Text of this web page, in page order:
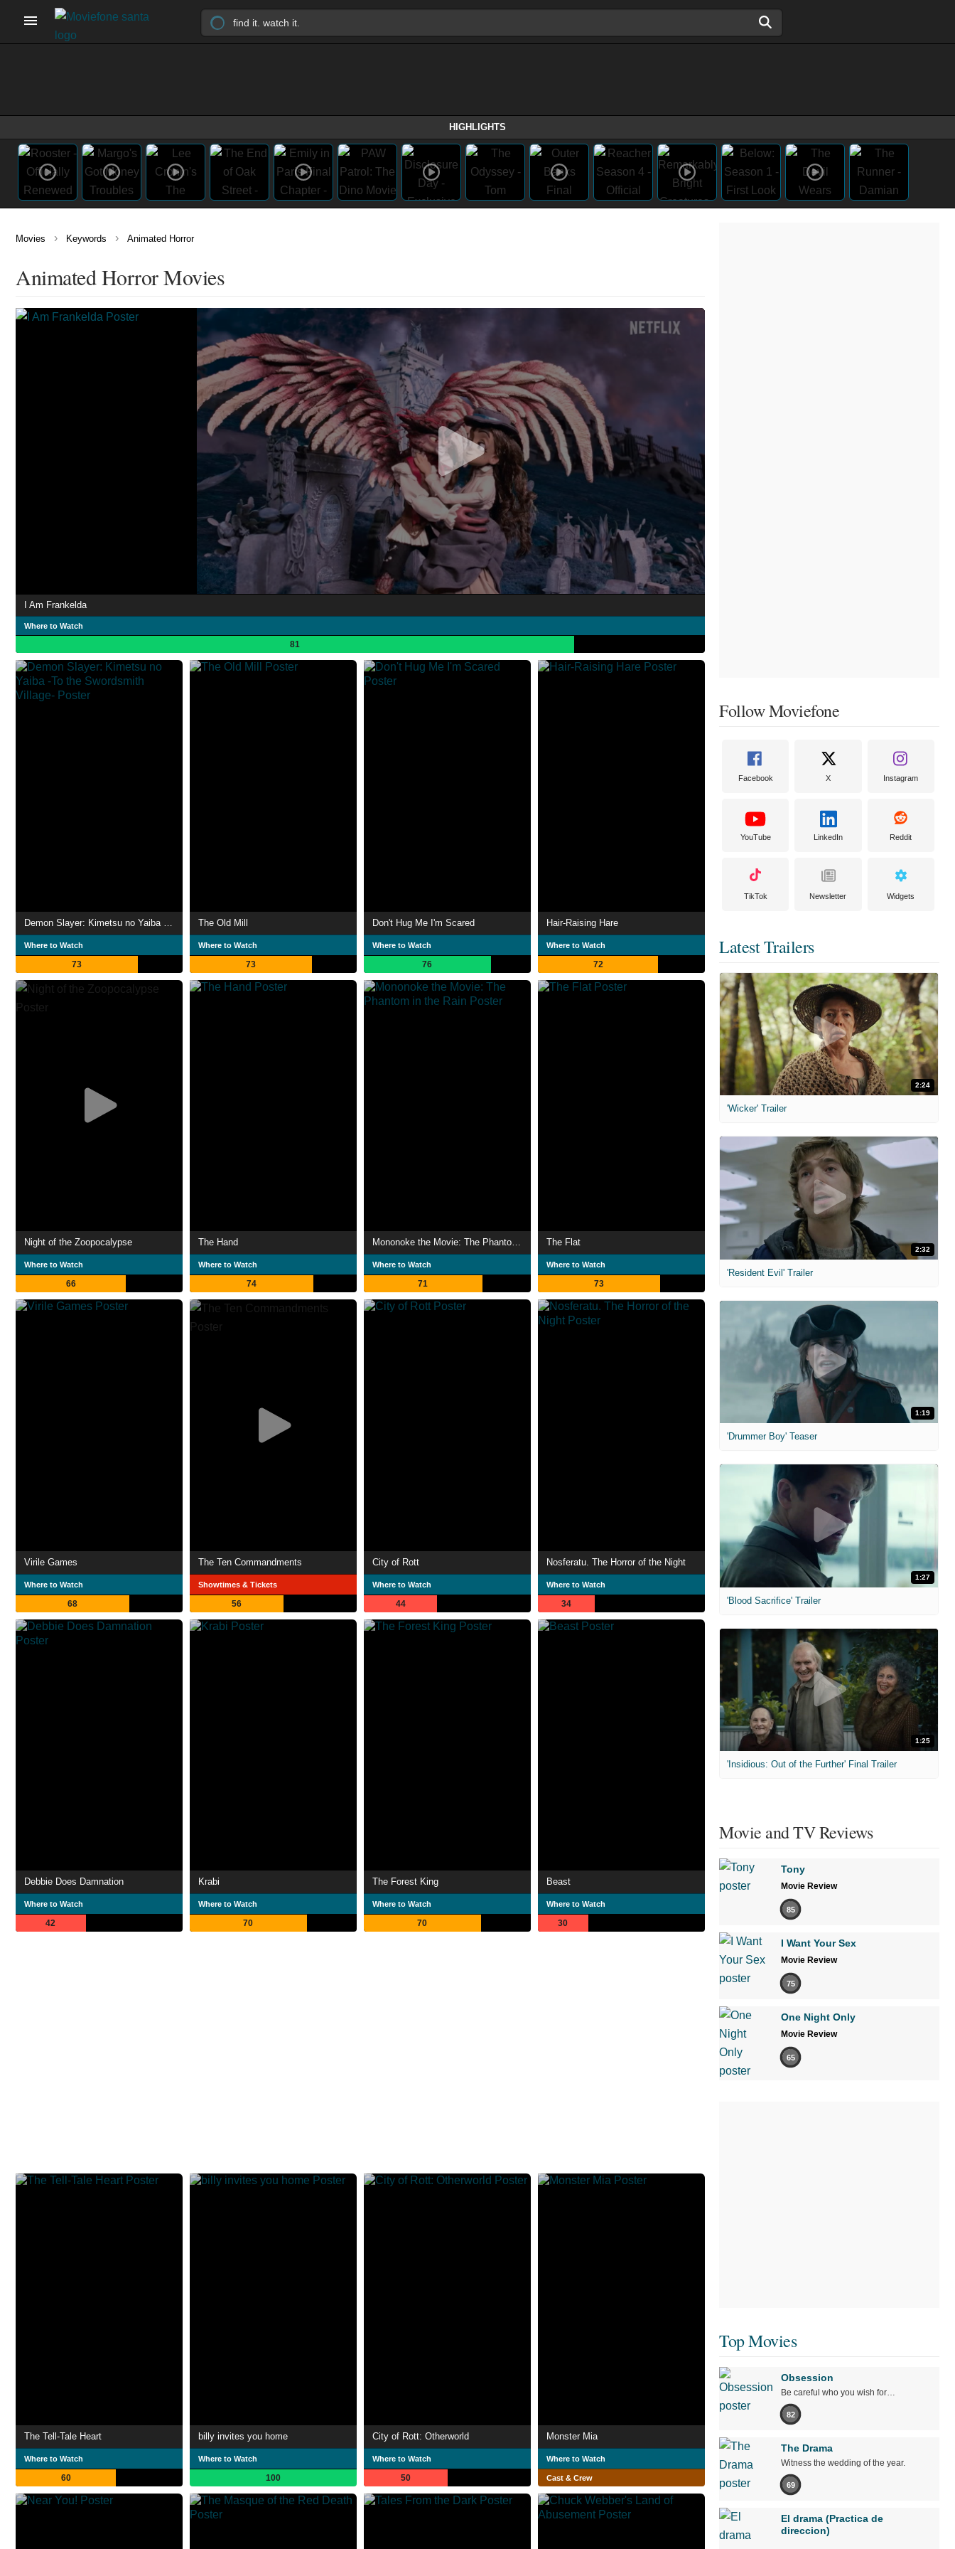
HIGHLIGHTS
Movies › Keywords › Animated Horror
Animated Horror Movies
I Am Frankelda
Where to Watch
81
Where to Watch
73
The Old Mill
Where to Watch
73
Don't Hug Me I'm Scared
Where to Watch
76
Hair-Raising Hare
Where to Watch
72
Night of the Zoopocalypse
Where to Watch
66
The Hand
Where to Watch
74
Mononoke the Movie: The Phantom in the Rain
Where to Watch
71
The Flat
Where to Watch
73
Virile Games
Where to Watch
68
The Ten Commandments
Showtimes & Tickets
56
City of Rott
Where to Watch
44
Nosferatu. The Horror of the Night
Where to Watch
34
Debbie Does Damnation
Where to Watch
42
Krabi
Where to Watch
70
The Forest King
Where to Watch
70
Beast
Where to Watch
30
The Tell-Tale Heart
Where to Watch
60
billy invites you home
Where to Watch
100
City of Rott: Otherworld
Where to Watch
50
Monster Mia
Where to Watch
Cast & Crew
Follow Moviefone
Facebook X Instagram
YouTube LinkedIn Reddit
TikTok Newsletter Widgets
Latest Trailers
2:24
'Wicker' Trailer
2:32
'Resident Evil' Trailer
1:19
'Drummer Boy' Teaser
1:27
'Blood Sacrifice' Trailer
1:25
'Insidious: Out of the Further' Final Trailer
Movie and TV Reviews
Tony
Movie Review
85
I Want Your Sex
Movie Review
75
One Night Only
Movie Review
65
Top Movies
Obsession
Be careful who you wish for…
82
The Drama
Witness the wedding of the year.
69
El drama (Practica de
direccion)